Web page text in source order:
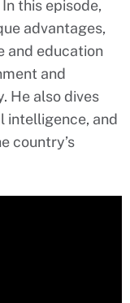
this episode,
advantages,
and education
and
He also dives
intelligence, and
country’s